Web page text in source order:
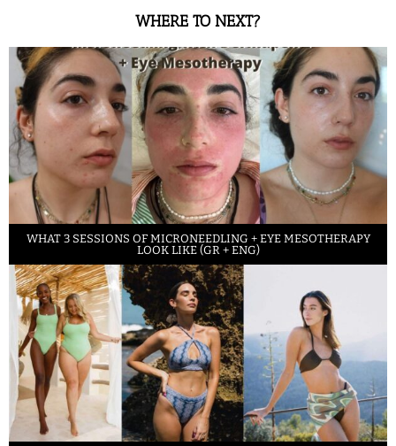
WHERE TO NEXT?
WHAT 3 SESSIONS OF MICRONEEDLING + EYE MESOTHERAPY
LOOK LIKE (GR + ENG)